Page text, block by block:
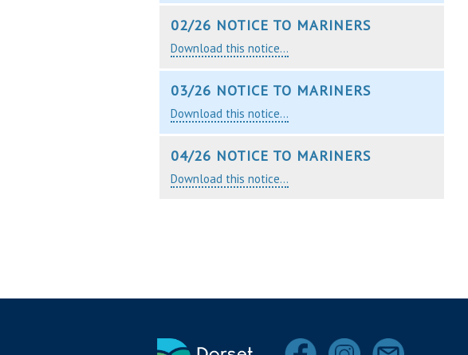
02/26 NOTICE TO MARINERS
Download this notice...
03/26 NOTICE TO MARINERS
Download this notice...
04/26 NOTICE TO MARINERS
Download this notice...